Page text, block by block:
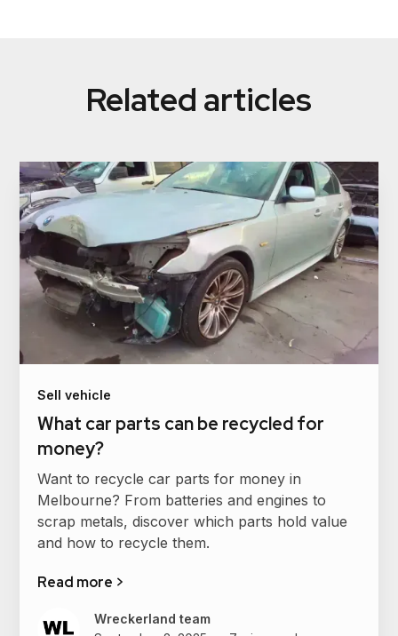
convenience.Related articles
Sell vehicle
What car parts can be recycled for
money?
Want to recycle car parts for money in
Melbourne? From batteries and engines to
scrap metals, discover which parts hold value
and how to recycle them.
Read more >
Wreckerland team